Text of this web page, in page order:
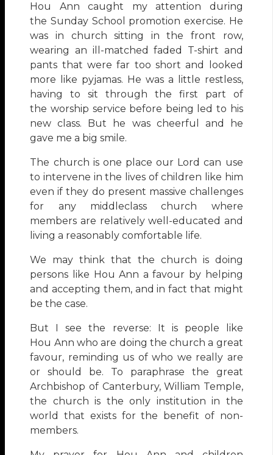
Hou Ann caught my attention during
the Sunday School promotion exercise. He
was in church sitting in the front row,
wearing an ill-matched faded T-shirt and
pants that were far too short and looked
more like pyjamas. He was a little restless,
having to sit through the first part of
the worship service before being led to his
new class. But he was cheerful and he
gave me a big smile.
The church is one place our Lord can use
to intervene in the lives of children like him
even if they do present massive challenges
for any middleclass church where
members are relatively well-educated and
living a reasonably comfortable life.
We may think that the church is doing
persons like Hou Ann a favour by helping
and accepting them, and in fact that might
be the case.
But I see the reverse: It is people like
Hou Ann who are doing the church a great
favour, reminding us of who we really are
or should be. To paraphrase the great
Archbishop of Canterbury, William Temple,
the church is the only institution in the
world that exists for the benefit of non-
members.